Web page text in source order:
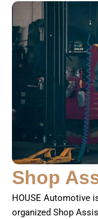
Shop
HOUSE Automotive
organized Shop